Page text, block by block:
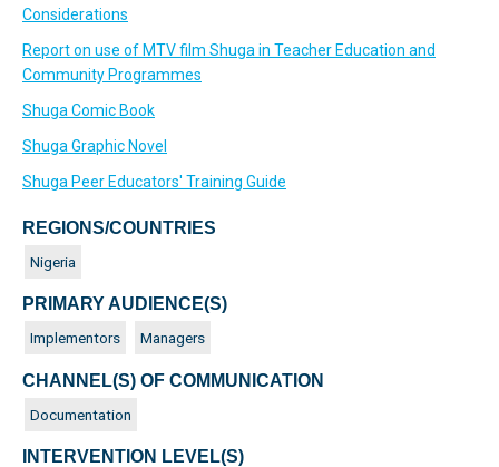
Considerations
Report on use of MTV film Shuga in Teacher Education and
Community Programmes
Shuga Comic Book
Shuga Graphic Novel
Shuga Peer Educators' Training Guide
REGIONS/COUNTRIES
Nigeria
PRIMARY AUDIENCE(S)
Implementors Managers
CHANNEL(S) OF COMMUNICATION
Documentation
INTERVENTION LEVEL(S)